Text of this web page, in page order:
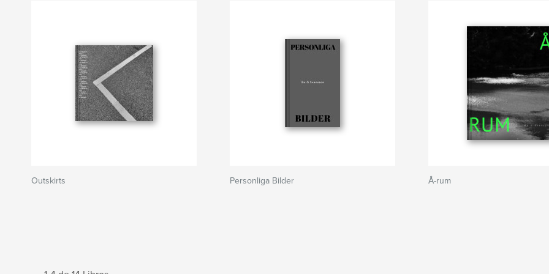
Outskirts Personliga Bilder Å-rum